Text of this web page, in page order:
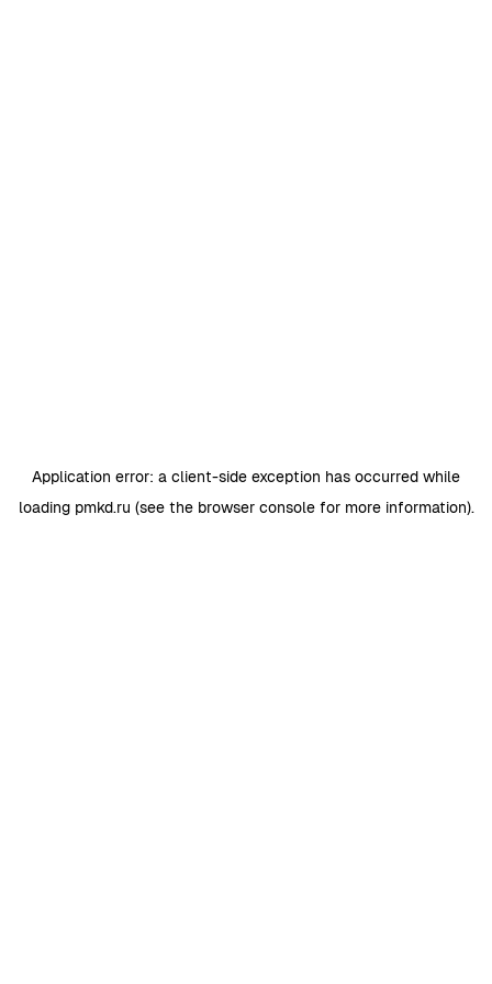
Application error: a client-side exception has occurred while
loading pmkd.ru (see the browser consolefor more information).